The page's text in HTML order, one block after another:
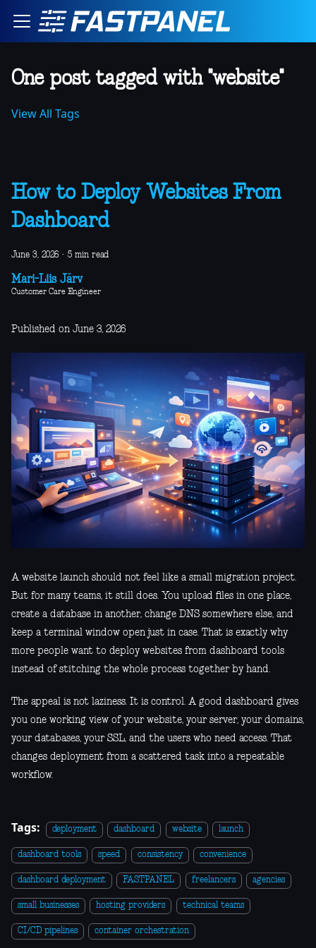
One post tagged with "website"
View All Tags
How to Deploy Websites From
Dashboard
June 3, 2026 · 5 min read
Mari-Liis Järv
Customer Care Engineer
Published on June 3, 2026
A website launch should not feel like a small migration project.
But for many teams, it still does. You upload files in one place,
create a database in another, change DNS somewhere else, and
keep a terminal window open just in case. That is exactly why
more people want to deploy websites from dashboard tools
instead of stitching the whole process together by hand.
The appeal is not laziness. It is control. A good dashboard gives
you one working view of your website, your server, your domains,
your databases, your SSL, and the users who need access. That
changes deployment from a scattered task into a repeatable
workflow.
Tags: deployment dashboard website launch
dashboard tools speed consistency convenience
dashboard deployment FASTPANEL freelancers agencies
small businesses hosting providers technical teams
CI/CD pipelines container orchestration